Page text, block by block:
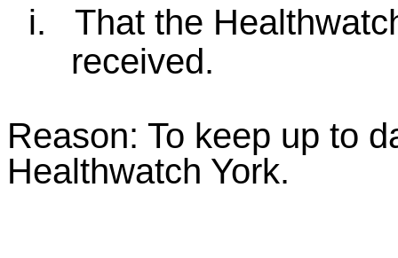
i.
That the
received.
Reason: To keep up to
Healthwatch York.